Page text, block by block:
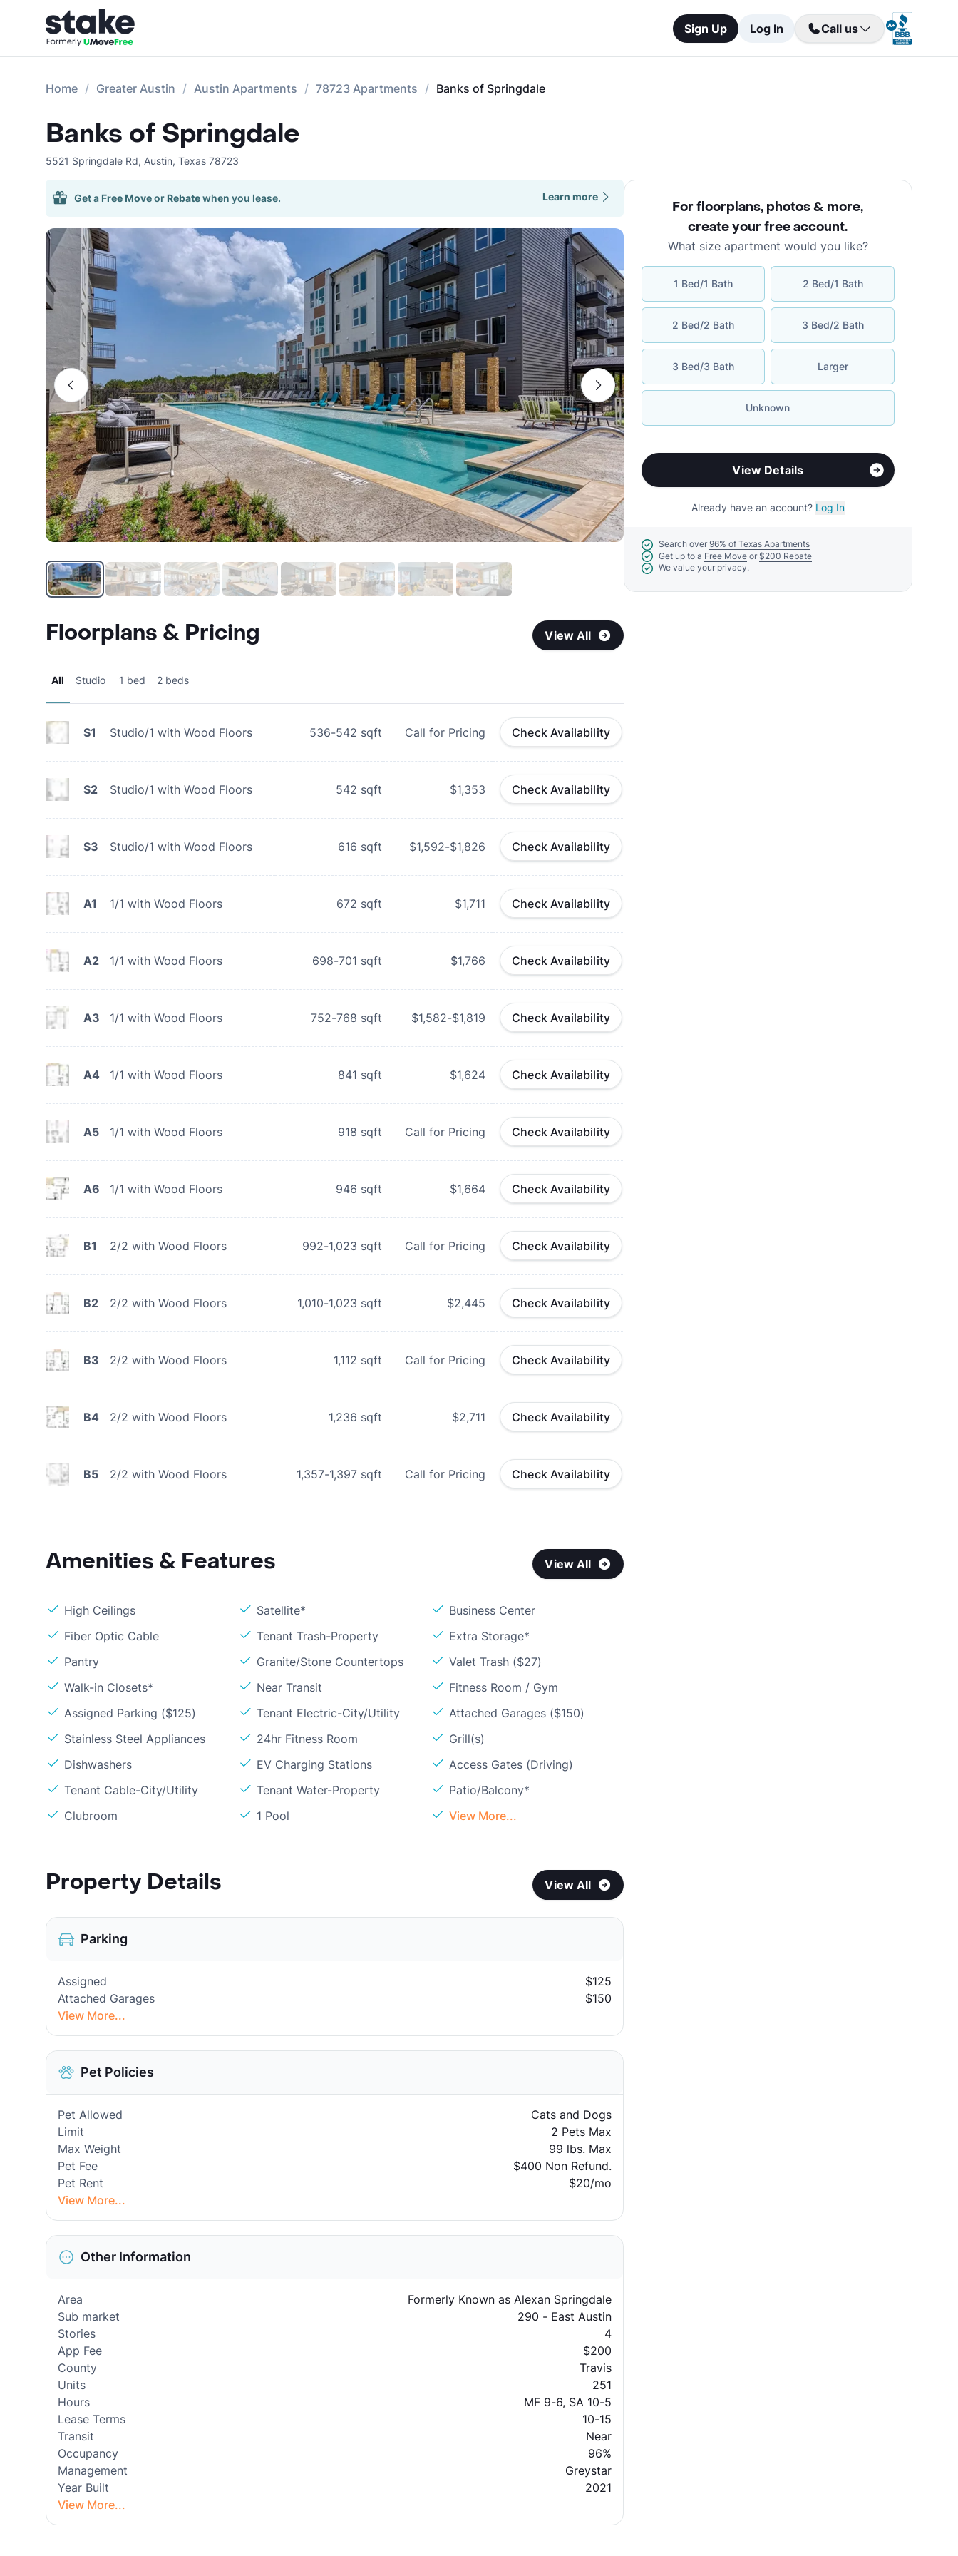
Sign Up Log In Call us
Home Greater Austin Austin Apartments 78723 Apartments Banks of Springdale
Banks of Springdale
5521 Springdale Rd, Austin, Texas 78723
Get a Free Moveor Rebatewhen you lease. Learn more
Floorplans & Pricing View All
All Studio 1 bed 2 beds
S1 Studio/1 with Wood Floors 536-542 sqft Call for Pricing Check Availability
S2 Studio/1 with Wood Floors 542 sqft $1,353 Check Availability
S3 Studio/1 with Wood Floors 616 sqft $1,592-$1,826 Check Availability
A1 1/1 with Wood Floors 672 sqft $1,711 Check Availability
A2 1/1 with Wood Floors 698-701 sqft $1,766 Check Availability
A3 1/1 with Wood Floors 752-768 sqft $1,582-$1,819 Check Availability
A4 1/1 with Wood Floors 841 sqft $1,624 Check Availability
A5 1/1 with Wood Floors 918 sqft Call for Pricing Check Availability
A6 1/1 with Wood Floors 946 sqft $1,664 Check Availability
B1 2/2 with Wood Floors 992-1,023 sqft Call for Pricing Check Availability
B2 2/2 with Wood Floors 1,010-1,023 sqft $2,445 Check Availability
B3 2/2 with Wood Floors 1,112 sqft Call for Pricing Check Availability
B4 2/2 with Wood Floors 1,236 sqft $2,711 Check Availability
B5 2/2 with Wood Floors 1,357-1,397 sqft Call for Pricing Check Availability
Amenities & Features View All
High Ceilings Satellite*
Business Center
Fiber Optic Cable
Tenant Trash-Property
Extra Storage*
Pantry
Granite/Stone Countertops
Valet Trash ($27)
Walk-in Closets*
Near Transit
Fitness Room / Gym
Assigned Parking ($125)
Tenant Electric-City/Utility
Attached Garages ($150)
Stainless Steel Appliances
24hr Fitness Room
Grill(s)
Dishwashers
EV Charging Stations
Access Gates (Driving)
Tenant Cable-City/Utility
Tenant Water-Property
Patio/Balcony*
Clubroom
1 Pool View More...
Property Details View All
Parking
Assigned
$125
Attached Garages
$150
View More...
Pet Policies
Pet Allowed
Cats and Dogs
Limit
2 Pets Max
Max Weight
99 lbs. Max
Pet Fee
$400 Non Refund.
Pet Rent
$20/mo
View More...
Other Information
Area
Formerly Known as Alexan Springdale
Sub market
290 - East Austin
Stories
4
App Fee
$200
County
Travis
Units
251
Hours
MF 9-6, SA 10-5
Lease Terms
10-15
Transit
Near
Occupancy
96%
Management
Greystar
Year Built
2021
View More...
For floorplans, photos & more,
create your free account.
What size apartment would you like?
1 Bed/1 Bath 2 Bed/1 Bath
2 Bed/2 Bath 3 Bed/2 Bath
3 Bed/3 Bath Larger
Unknown
View Details
Already have an account? Log In
Search over 96% of Texas Apartments
Get up to a Free Move or $200 Rebate
We value your privacy.